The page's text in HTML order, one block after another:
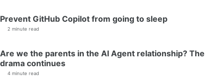
Prevent GitHub Copilot from going to sleep
2 minute read
Are we the parents in the AI Agent relationship? The
drama continues
4 minute read